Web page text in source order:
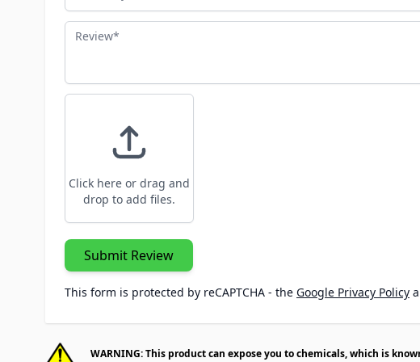
Review
Click here or drag and
drop to add files.
Submit Review
This form is protected by reCAPTCHA - the Google Privacy Policy
WARNING: This product can expose you to chemicals, which is